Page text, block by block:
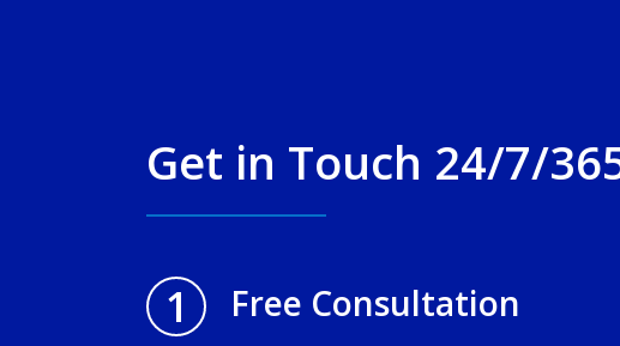
Get in Touch 24/7/
1 Free Consultation